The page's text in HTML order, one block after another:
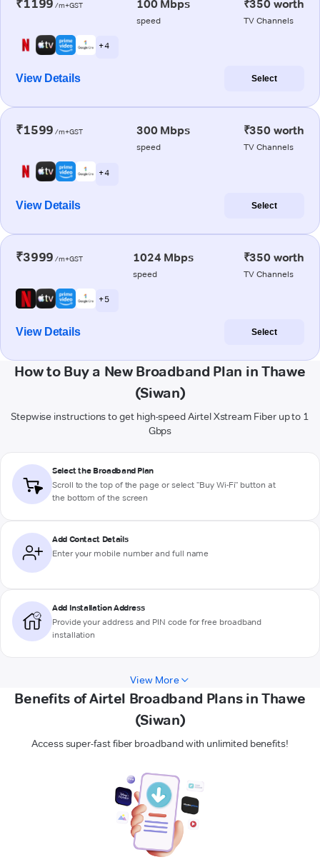
₹1199 /m+GST 100 Mbps
speed
₹350 worth
TV Channels
+ 4
View Details Select
₹1599 /m+GST 300 Mbps
speed
₹350 worth
TV Channels
+ 4
View Details Select
₹3999 /m+GST 1024 Mbps
speed
₹350 worth
TV Channels
+ 5
View Details Select
How to Buy a New Broadband Plan in Thawe
(Siwan)
Stepwise instructions to get high-speed Airtel Xstream Fiber up to 1
Gbps
Select the Broadband Plan
Scroll to the top of the page or select "Buy Wi-Fi" button at
the bottom of the screen
Add Contact Details
Enter your mobile number and full name
Add Installation Address
Provide your address and PIN code for free broadband
installation
View More
Benefits of Airtel Broadband Plans in Thawe
(Siwan)
Access super-fast fiber broadband with unlimited benefits!